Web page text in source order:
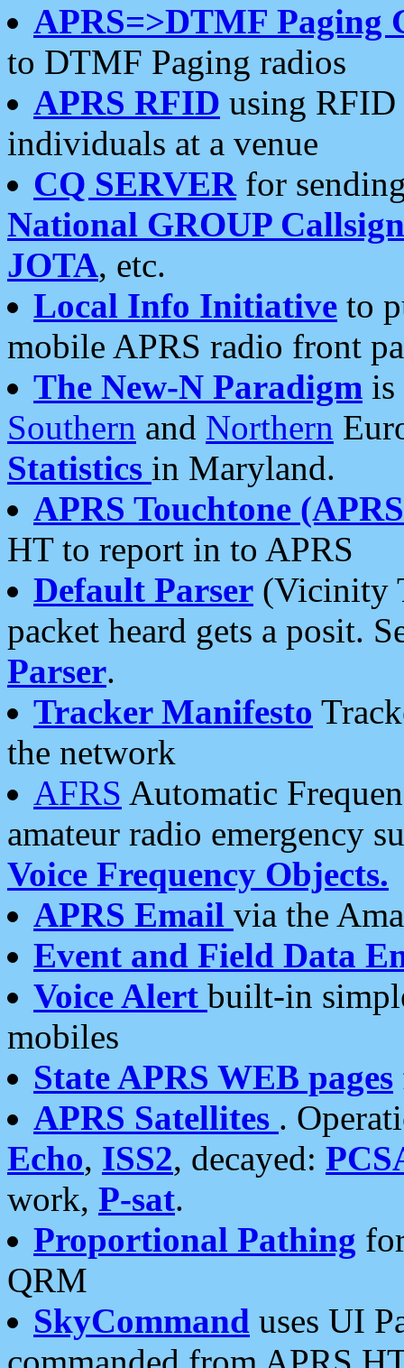
APRS=>DTMF Paging
to DTMF Paging radios
APRS RFID using RFID
individuals at a venue
CQ SERVERfor
National GROUP
JOTA, etc.
Local Info Initiative to
mobile APRS radio front
The New-N Paradigm is
Southern and Northern
Statistics in Maryland.
APRS Touchtone
HT to report in to APRS
Default Parser (Vicinity
packet heard gets a posit.
Parser.
Tracker Manifesto
the network
AFRS Automatic
amateur radio emergency
Voice Frequency Objects.
APRS Email via the
Event and Field Data
Voice Alert built-in
mobiles
State APRS WEB pages
APRS Satellites .
Echo, ISS2, decayed:
work, P-sat.
Proportional Pathing
QRM
SkyCommand uses UI